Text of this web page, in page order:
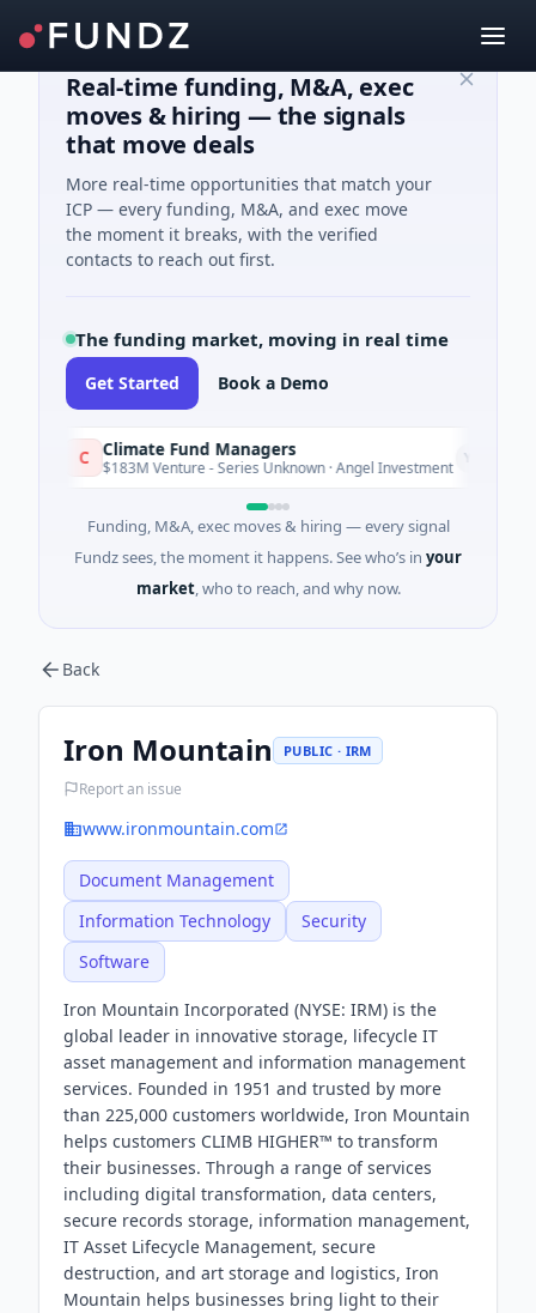
Real-time funding, M&A, exec
moves & hiring — the signals
that move deals
More real-time opportunities that match your
ICP — every funding, M&A, and exec move
the moment it breaks, with the verified
contacts to reach out first.
The funding market, moving in real time
Get Started Book a Demo
Climate Fund Managers
$183M Venture - Series Unknown · Angel Investment
Funding, M&A, exec moves & hiring — every signal
Fundz sees, the moment it happens. See who’s in your
market, who to reach, and why now.
Back
Iron Mountain PUBLIC · IRM
Report an issue
www.ironmountain.com
Document Management
Information Technology
Security
Software
Iron Mountain Incorporated (NYSE: IRM) is the
global leader in innovative storage, lifecycle IT
asset management and information management
services. Founded in 1951 and trusted by more
than 225,000 customers worldwide, Iron Mountain
helps customers CLIMB HIGHER™ to transform
their businesses. Through a range of services
including digital transformation, data centers,
secure records storage, information management,
IT Asset Lifecycle Management, secure
destruction, and art storage and logistics, Iron
Mountain helps businesses bring light to their